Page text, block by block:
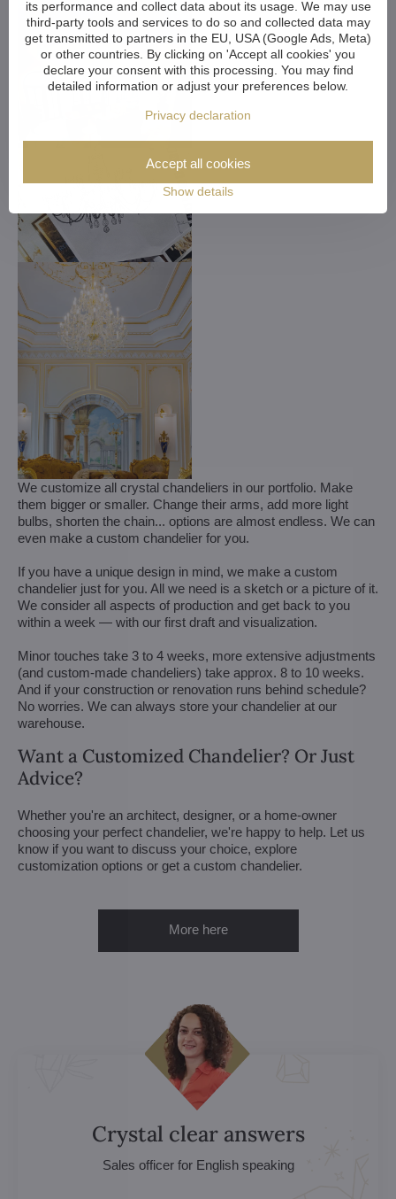
We customize all crystal chandeliers in our portfolio. Make
them bigger or smaller. Change their arms, add more light
bulbs, shorten the chain... options are almost endless. We can
even make a custom chandelier for you.
If you have a unique design in mind, we make a custom
chandelier just for you. All we need is a sketch or a picture of it.
We consider all aspects of production and get back to you
within a week — with our first draft and visualization.
Minor touches take 3 to 4 weeks, more extensive adjustments
(and custom-made chandeliers) take approx. 8 to 10 weeks.
And if your construction or renovation runs behind schedule?
No worries. We can always store your chandelier at our
warehouse.
Want a Customized Chandelier? Or Just
Advice?
Whether you're an architect, designer, or a home-owner
choosing your perfect chandelier, we're happy to help. Let us
know if you want to discuss your choice, explore
customization options or get a custom chandelier.
More here
Crystal clear answers
Sales officer for English speaking
its performance and collect data about its usage. We may use
third-party tools and services to do so and collected data may
get transmitted to partners in the EU, USA (Google Ads, Meta)
or other countries. By clicking on 'Accept all cookies' you
declare your consent with this processing. You may find
detailed information or adjust your preferences below.
Privacy declaration
Show details
Accept all cookies